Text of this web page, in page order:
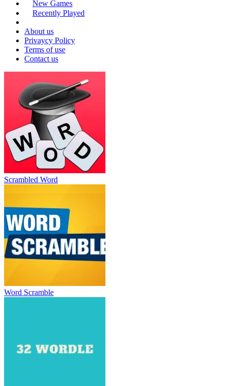
New Games
Recently Played
About us
Privaycy Policy
Terms of use
Contact us
Scrambled Word
Word Scramble